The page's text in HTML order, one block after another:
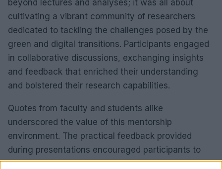
beyond lectures and analyses; it was all about
cultivating a vibrant community of researchers
dedicated to tackling the challenges posed by the
green and digital transitions. Participants engaged
in collaborative discussions, exchanging insights
and feedback that enriched their understanding
and bolstered their research capabilities.
Quotes from faculty and students alike
underscored the value of this mentorship
environment. The practical feedback provided
during presentations encouraged participants to
refine their research, ultimately leading to